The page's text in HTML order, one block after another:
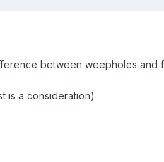
between weepholes and
is a consideration)